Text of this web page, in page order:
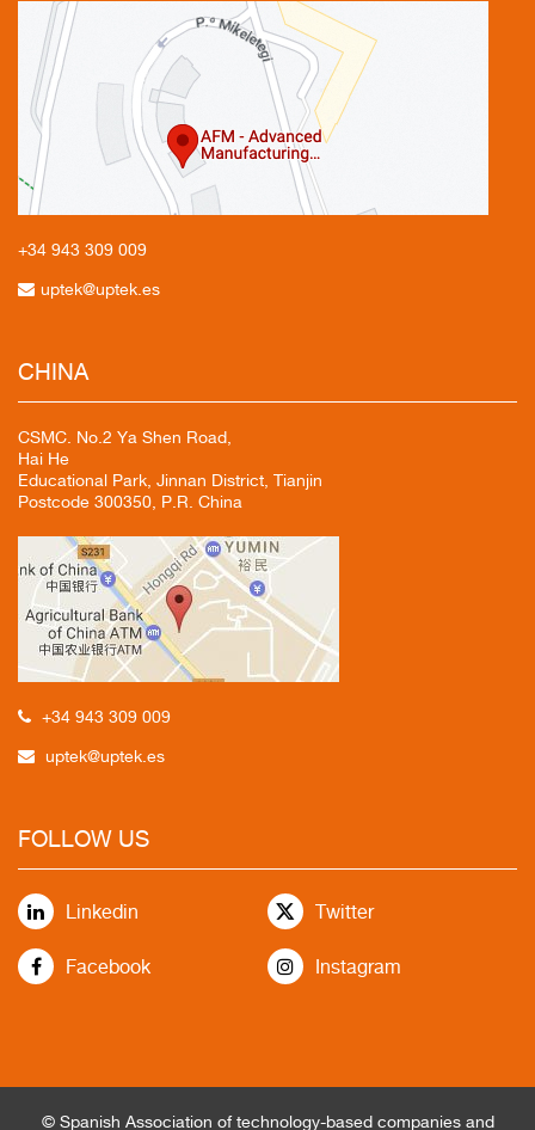
+34 943 309 009
uptek@uptek.es
CHINA
CSMC. No.2 Ya Shen Road,
Hai He
Educational Park, Jinnan District, Tianjin
Postcode 300350, P.R. China
+34 943 309 009
uptek@uptek.es
FOLLOW US
Linkedin Twitter
Facebook Instagram
© Spanish Association of technology-based companies and